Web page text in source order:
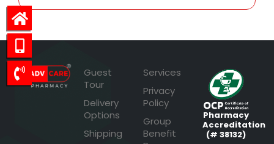
Guest
Tour
Delivery
Options
Shipping
Services
Privacy
Policy
Group
Benefit
Pharmacy
Accreditation
(# 38132)